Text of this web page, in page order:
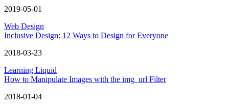
2019-05-01
Web Design
Inclusive Design: 12 Ways to Design for Everyone
2018-03-23
Learning Liquid
How to Manipulate Images with the img_url Filter
2018-01-04